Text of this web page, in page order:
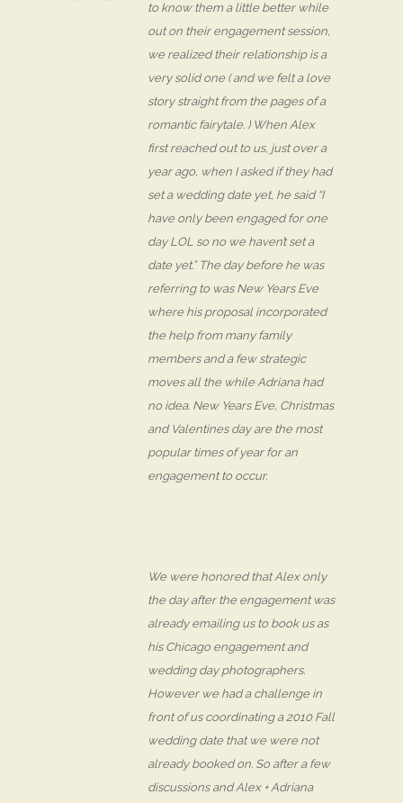
to know them a little better while
out on their engagement session,
we realized their relationship is a
very solid one ( and we felt a love
story straight from the pages of a
romantic fairytale. ) When Alex
first reached out to us, just over a
year ago, when I asked if they had
set a wedding date yet, he said “I
have only been engaged for one
day LOL so no we haven’t set a
date yet.” The day before he was
referring to was New Years Eve
where his proposal incorporated
the help from many family
members and a few strategic
moves all the while Adriana had
no idea. New Years Eve, Christmas
and Valentines day are the most
popular times of year for an
engagement to occur.
We were honored that Alex only
the day after the engagement was
already emailing us to book us as
his Chicago engagement and
wedding day photographers.
However we had a challenge in
front of us coordinating a 2010 Fall
wedding date that we were not
already booked on. So after a few
discussions and Alex + Adriana